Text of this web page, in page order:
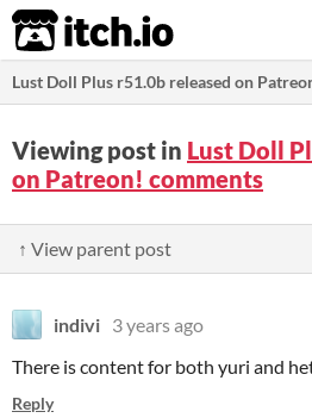
itch.io
Lust Doll Plus r51.0b released on
Viewing post in Lust Doll
on Patreon! comments
↑ View parent post
indivi 3 years ago
There is content for both yuri and
Reply